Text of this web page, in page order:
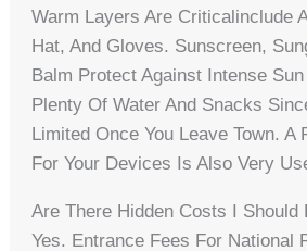
Warm Layers Are Criticalinclude
Hat, And Gloves. Sunscreen,
Balm Protect Against Intense
Plenty Of Water And Snacks
Limited Once You Leave Town. A
For Your Devices Is Also Very
Are There Hidden Costs I Should
Yes. Entrance Fees For National